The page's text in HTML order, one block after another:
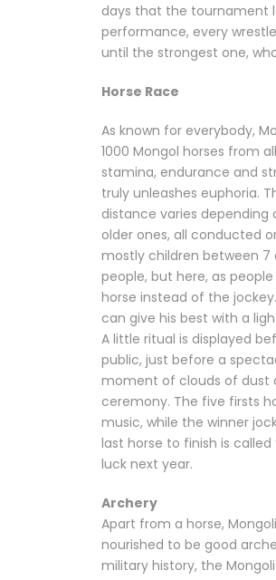
days that the tournament
performance, every
until the strongest one,
Horse Race
As known for everybody,
1000 Mongol horses from
stamina, endurance and
truly unleashes euphoria.
distance varies depending
older ones, all conducted
mostly children between 7
people, but here, as
horse instead of the
can give his best with a
A little ritual is displayed
public, just before a
moment of clouds of dust
ceremony. The five firsts
music, while the winner
last horse to finish is
luck next year.
Archery
Apart from a horse,
nourished to be good
military history, the